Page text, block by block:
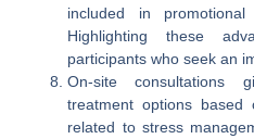
included in
Highlighting these
participants who seek an
On-site consultations
treatment options
related to stress